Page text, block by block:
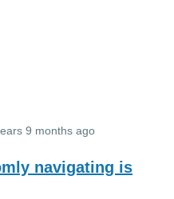
9 months ago
reply
navigating is